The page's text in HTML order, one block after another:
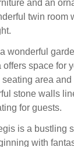
and an
twin room
wonderful
space for
area
stone walls
for guests.
is a bustling
with